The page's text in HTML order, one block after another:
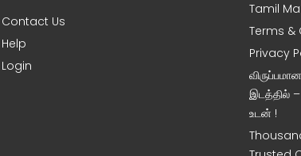
Contact Us
Help
Login
Tamil
Terms &
Privacy
இடத்தில்
உடன் !